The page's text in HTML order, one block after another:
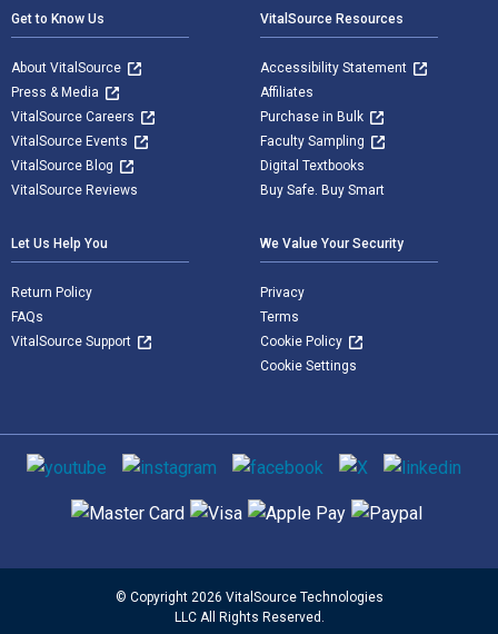
Get to Know Us
About VitalSource
Press & Media
VitalSource Careers
VitalSource Events
VitalSource Blog
VitalSource Reviews
VitalSource Resources
Accessibility Statement
Affiliates
Purchase in Bulk
Faculty Sampling
Digital Textbooks
Buy Safe. Buy Smart
Let Us Help You
Return Policy
FAQs
VitalSource Support
We Value Your Security
Privacy
Terms
Cookie Policy
Cookie Settings
Social media
Supported payment methods
© Copyright 2026 VitalSource Technologies
LLC All Rights Reserved.